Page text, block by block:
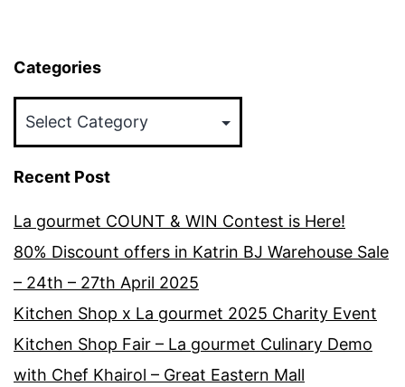
Categories
Recent Post
La gourmet COUNT & WIN Contest is Here!
80% Discount offers in Katrin BJ Warehouse Sale
– 24th – 27th April 2025
Kitchen Shop x La gourmet 2025 Charity Event
Kitchen Shop Fair – La gourmet Culinary Demo
with Chef Khairol – Great Eastern Mall